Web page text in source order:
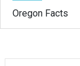
Oregon Facts